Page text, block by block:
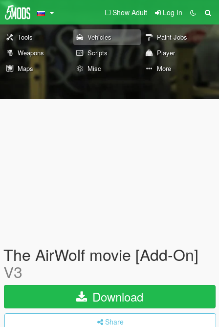
Show Adult Log In
Tools Vehicles
Paint Jobs
Weapons
Scripts
Player
Maps
Misc More
The AirWolf movie [Add-On]
V3
Download
Share